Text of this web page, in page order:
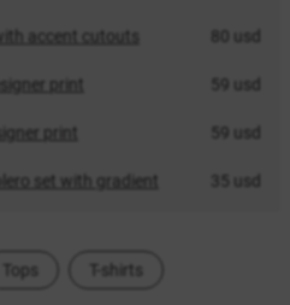
accent cutouts 80 usd
print 59 usd
print 59 usd
set with gradient 35 usd
Tops T-shirts